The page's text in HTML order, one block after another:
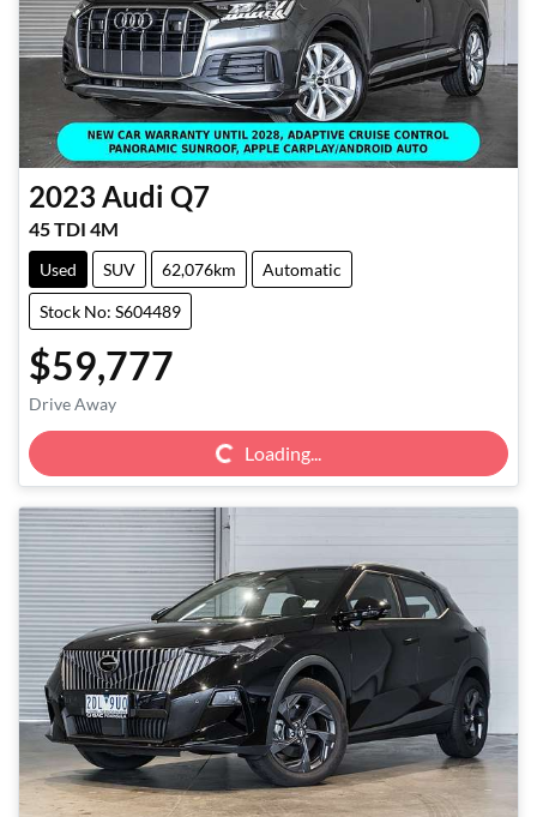
2023 Audi Q7
45 TDI 4M
Used SUV 62,076km Automatic
Stock No: S604489
$59,777
Drive Away Loading... Loading...